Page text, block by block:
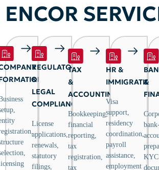
ENCOR
REGULATORY
&
LEGAL
COMPLIANCE
License
applications,
renewals,
statutory
filings,
TAX
&
ACCOUNTING
Bookkeeping,
financial
reporting,
tax
registration,
tax
HR &
IMMIGRATION
Visa
support,
residency
coordination,
payroll
assistance,
employment
&
KYC